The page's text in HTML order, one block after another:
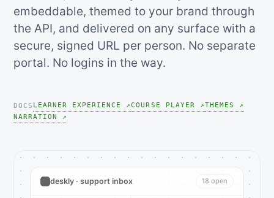
embeddable, themed to your brand through
the API, and delivered on any surface with a
secure, signed URL per person. No separate
portal. No logins in the way.
DOCS LEARNER EXPERIENCE ↗COURSE PLAYER ↗THEMES ↗
NARRATION ↗
deskly · support inbox 18 open